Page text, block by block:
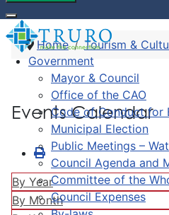
Government
Mayor & Council
Office of the CAO
Code of Conduct for
Municipal Election
Public Meetings –
Council Agenda and
Committee of the
Council Expenses
Home Tourism &
Events Calendar
By Year
By Month